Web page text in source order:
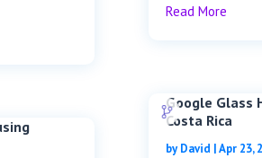
Read More
Google Glass
Costa Rica
byDavid |Apr 23,